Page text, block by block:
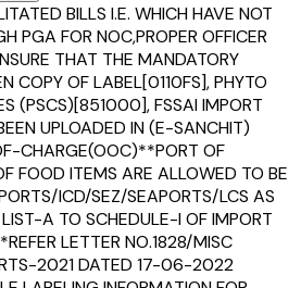
BILLS I.E. WHICH HAVE NOT
PGA FOR NOC,PROPER OFFICER
THAT THE MANDATORY
COPY OF LABEL[0110FS], PHYTO
(PSCS)[851000], FSSAI IMPORT
UPLOADED IN (E-SANCHIT)
CHARGE(OOC)**PORT OF
FOOD ITEMS ARE ALLOWED TO BE
ICD/SEZ/SEAPORTS/LCS AS
A TO SCHEDULE-I OF IMPORT
LETTER NO.1828/MISC
2021 DATED 17-06-2022